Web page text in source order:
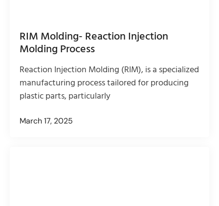
RIM Molding- Reaction Injection
Molding Process
Reaction Injection Molding (RIM), is a specialized
manufacturing process tailored for producing
plastic parts, particularly
March 17, 2025